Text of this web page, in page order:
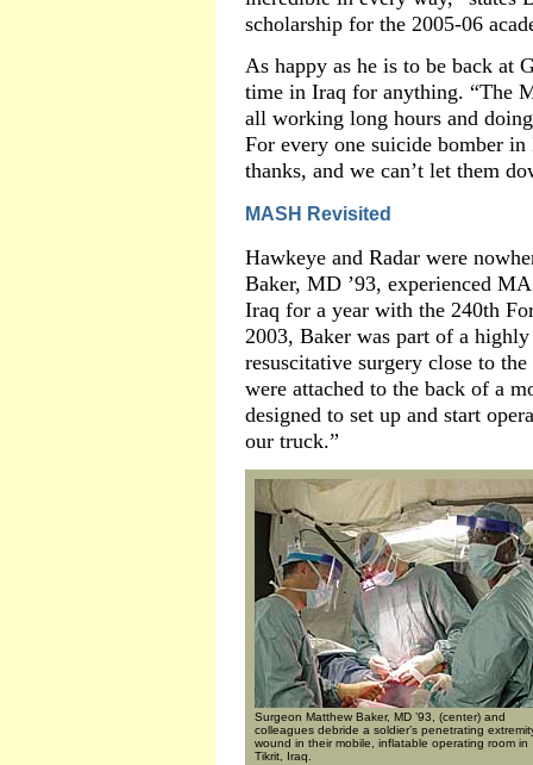
scholarship for the 2005-06
As happy as he is to be back at
time in Iraq for anything. “The
all working long hours and
For every one suicide bomber
thanks, and we can’t let them
MASH Revisited
Hawkeye and Radar were
Baker, MD ’93, experienced
Iraq for a year with the 240th
2003, Baker was part of a
resuscitative surgery close to
were attached to the back of a
designed to set up and start
our truck.”
Surgeon Matthew Baker, MD ’93, (center) and
colleagues debride a soldier’s penetrating
wound in their mobile, inflatable operating room in
Tikrit, Iraq.